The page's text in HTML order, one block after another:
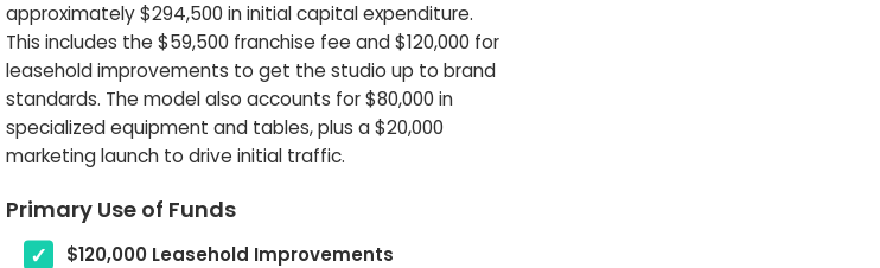
approximately $294,500 in initial capital expenditure.
This includes the $59,500 franchise fee and $120,000 for
leasehold improvements to get the studio up to brand
standards. The model also accounts for $80,000 in
specialized equipment and tables, plus a $20,000
marketing launch to drive initial traffic.
Primary Use of Funds
$120,000 Leasehold Improvements